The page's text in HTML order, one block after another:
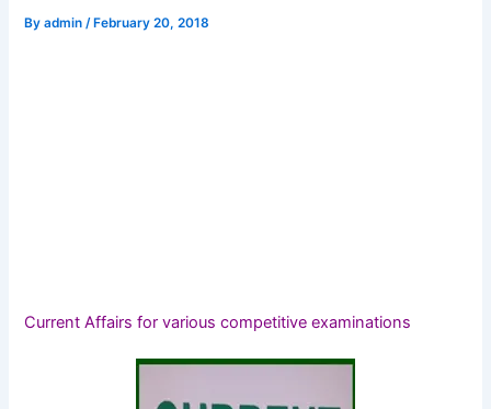
Byadmin/ February 20, 2018
Current Affairs for various competitive examinations